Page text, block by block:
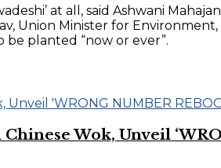
at all, said Ashwani
Union Minister for
planted “now or ever”.
Wok, Unveil